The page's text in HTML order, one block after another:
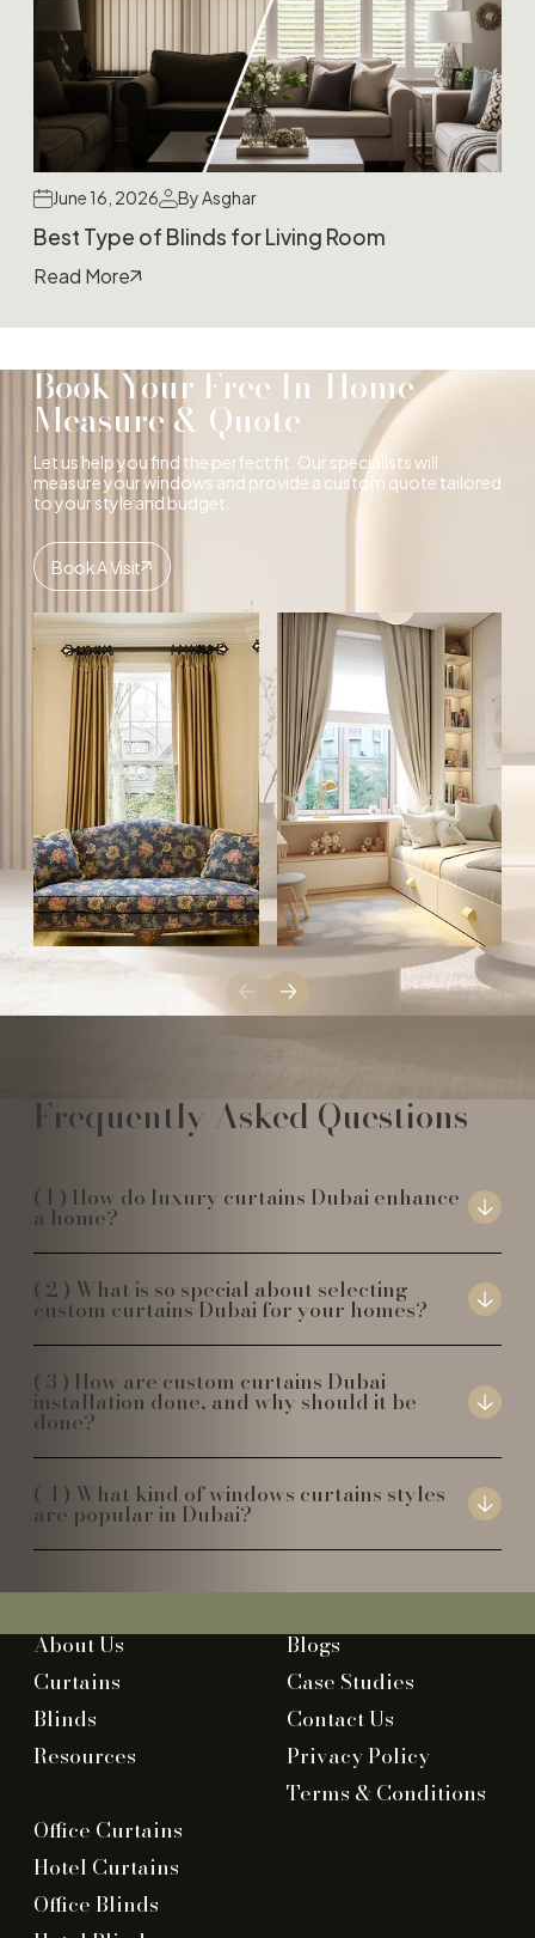
June 16, 2026 By Asghar
Best Type of Blinds for Living Room
Read More
Book Your Free In-Home
Measure & Quote
Let us help you find the perfect fit. Our specialists will
measure your windows and provide a custom quote tailored
to your style and budget.
Book A Visit
Frequently Asked Questions
How do luxury curtains Dubai enhance
a home?
What is so special about selecting
custom curtains Dubai for your homes?
How are custom curtains Dubai
installation done, and why should it be
done?
What kind of windows curtains styles
are popular in Dubai?
About Us
Curtains
Blinds
Resources
Blogs
Case Studies
Contact Us
Privacy Policy
Terms & Conditions
Office Curtains
Hotel Curtains
Office Blinds